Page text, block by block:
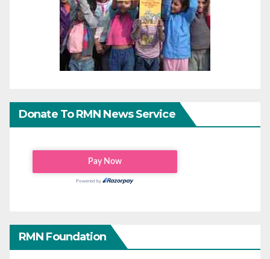
Donate To RMN News Service
RMN Foundation